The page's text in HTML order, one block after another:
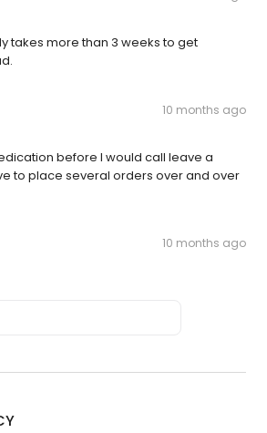
takes more than 3 weeks to get
10 months ago
before I would call leave a
to place several orders over and over
10 months ago